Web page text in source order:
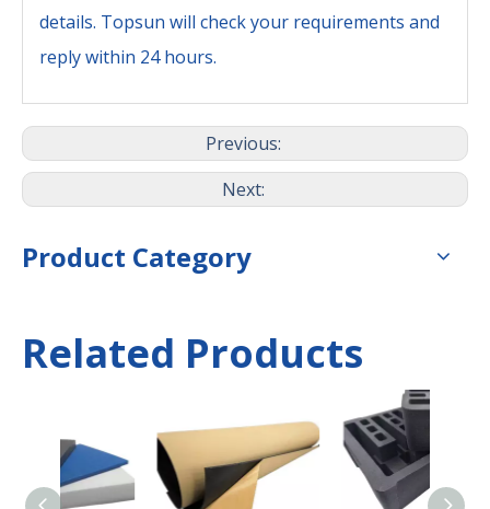
details. Topsun will check your requirements and
reply within 24 hours.
Previous:
Next:
Product Category
Related Products